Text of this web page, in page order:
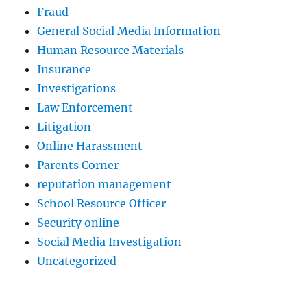
Fraud
General Social Media Information
Human Resource Materials
Insurance
Investigations
Law Enforcement
Litigation
Online Harassment
Parents Corner
reputation management
School Resource Officer
Security online
Social Media Investigation
Uncategorized